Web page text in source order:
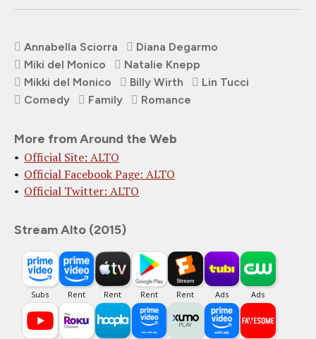
Annabella Sciorra
Diana Degarmo
Miki del Monico
Natalie Knepp
Mikki del Monico
Billy Wirth
Lin Tucci
Comedy
Family Romance
More from Around the Web
Official Site: ALTO
Official Facebook Page: ALTO
Official Twitter: ALTO
Stream Alto (2015)